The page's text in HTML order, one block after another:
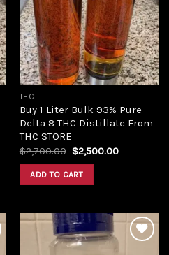
Add to
wishlist
THC
Buy 1 Liter Bulk 93% Pure
Delta 8 THC Distillate From
THC STORE
$2,700.00 Original
price
was:
$2,700.00.
$2,500.00Current
ADD TO CART